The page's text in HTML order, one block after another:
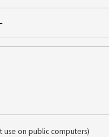
use on public computers)